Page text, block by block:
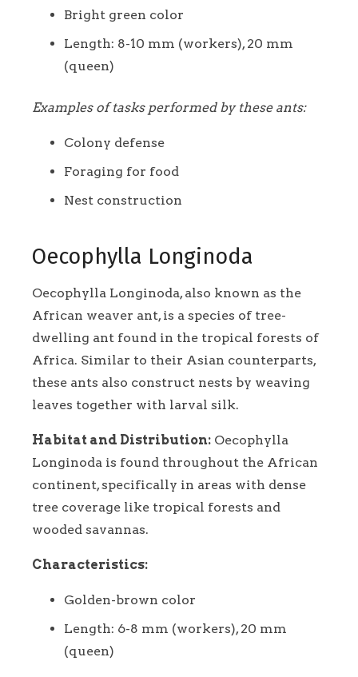
Bright green color
Length: 8-10 mm (workers), 20 mm
(queen)
Examples of tasks performed by these ants:
Colony defense
Foraging for food
Nest construction
Oecophylla Longinoda
Oecophylla Longinoda, also known as the
African weaver ant, is a species of tree-
dwelling ant found in the tropical forests of
Africa. Similar to their Asian counterparts,
these ants also construct nests by weaving
leaves together with larval silk.
Habitat and Distribution: Oecophylla
Longinoda is found throughout the African
continent, specifically in areas with dense
tree coverage like tropical forests and
wooded savannas.
Characteristics:
Golden-brown color
Length: 6-8 mm (workers), 20 mm
(queen)